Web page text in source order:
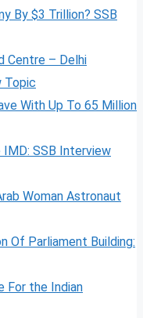
By $3 Trillion? SSB
Centre – Delhi
Topic
With Up To 65 Million
IMD: SSB Interview
Woman Astronaut
Of Parliament Building:
For the Indian